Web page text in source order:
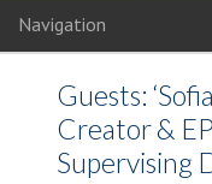
Navigation
Guests:
Creator &
Supervising